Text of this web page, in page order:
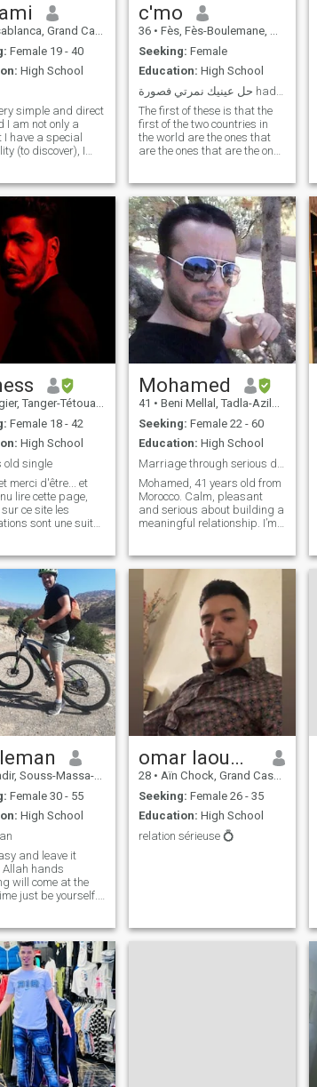
Grand Casablanca, Morocco
Female 19 - 40
High School
simple and direct
I am not only a
I have a special
(to discover), I
the most
thing I do is to
thoughts and
goals to
the story of my life.
feel lonely.
c'mo
36 • Fès, Fès-Boulemane, Morocco
Seeking: Female
Education: High School
The first of these is that the
first of the two countries in
the world are the ones that
are the ones that are the ones
are the ones who are the ones
who are the ones who are the
ones who are the ones who
are the ones who are the ones
who are the ones who are the
ones who are the ones who
are the ones who are the ones
who are the ones who are the
ones who are the ones
Tanger-Tétouan, Morocco
Female 18 - 42
High School
old single
merci d'être... et
lire cette page,
ce site les
sont une suite
d'aller visiter les
de New York ou de
me planter sous
ni de me
devoir perdre
... Les rêves doivent
le domaine de
pour ne pas
cauchemars. Il y
de choses à faire
Mohamed
41 • Beni Mellal, Tadla-Azilal, Morocco
Seeking: Female 22 - 60
Education: High School
Mohamed, 41 years old from
Morocco. Calm, pleasant
and serious about building a
meaningful relationship. I’m
aged 25-55, for a halal
marriage based on honety,
trust, and mutual respect. I
speak Arabic, French, and
English. Sensitivity and clear
intentions matter most to me.
Souss-Massa-Drâa, Morocco
Female 30 - 55
High School
and leave it
Allah hands
will come at the
just be yourself.
gentle serious
who love to live
life I'm 44 years ol
omar laoumri
28 • Aïn Chock, Grand Casablanca, Morocco
Seeking: Female 26 - 35
Education: High School
relation sérieuse 💍